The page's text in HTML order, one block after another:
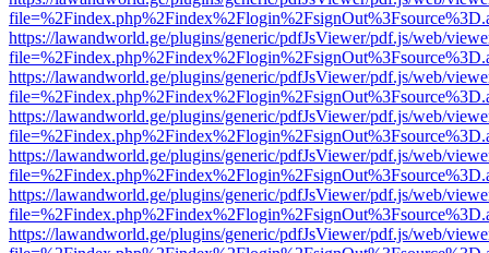
https://lawandworld.ge/plugins/generic/pdfJsViewer/pdf.js/web/
https://lawandworld.ge/plugins/generic/pdfJsViewer/pdf.js/web/
https://lawandworld.ge/plugins/generic/pdfJsViewer/pdf.js/web/
https://lawandworld.ge/plugins/generic/pdfJsViewer/pdf.js/web/
https://lawandworld.ge/plugins/generic/pdfJsViewer/pdf.js/web/
https://lawandworld.ge/plugins/generic/pdfJsViewer/pdf.js/web/